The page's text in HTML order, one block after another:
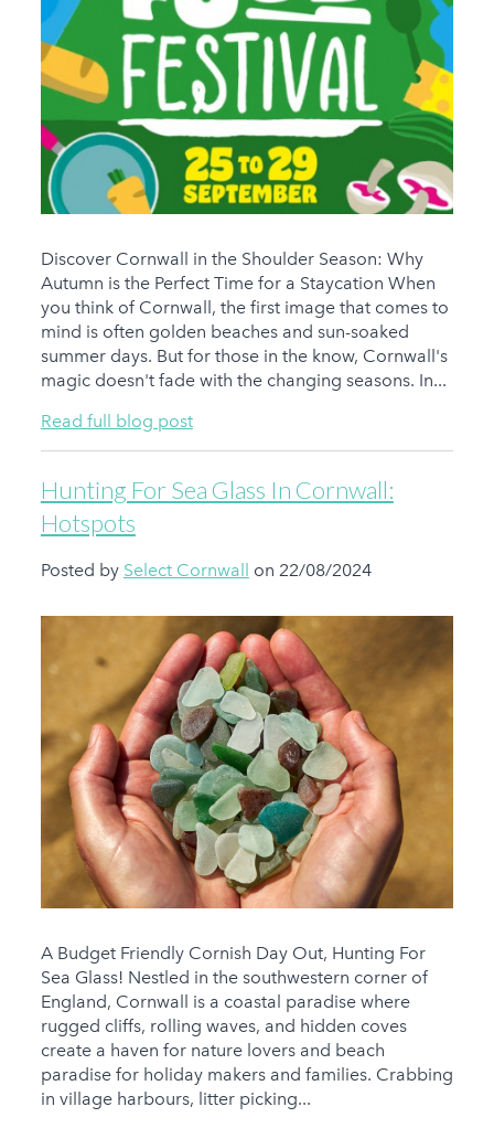
Discover Cornwall in the Shoulder Season: Why
Autumn is the Perfect Time for a Staycation When
you think of Cornwall, the first image that comes to
mind is often golden beaches and sun-soaked
summer days. But for those in the know, Cornwall's
magic doesn't fade with the changing seasons. In...
Read full blog post
Hunting For Sea Glass In Cornwall:
Hotspots
Posted by Select Cornwall on 22/08/2024
A Budget Friendly Cornish Day Out, Hunting For
Sea Glass! Nestled in the southwestern corner of
England, Cornwall is a coastal paradise where
rugged cliffs, rolling waves, and hidden coves
create a haven for nature lovers and beach
paradise for holiday makers and families. Crabbing
in village harbours, litter picking...